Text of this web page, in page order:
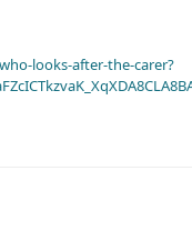
looks-after-the-carer?